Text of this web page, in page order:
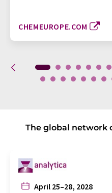
CHEMEUROPE.COM
The global network
April 25–28, 2028